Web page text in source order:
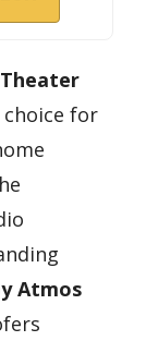
for
Atmos